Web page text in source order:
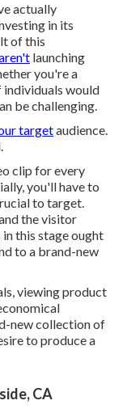
actually
in its
of this
launching
you're a
individuals would
be challenging.
targetaudience.
clip forevery
you'll have to
to target.
the visitor
this stage ought
to a brand-new
viewing product
new collection of
to produce a
CA